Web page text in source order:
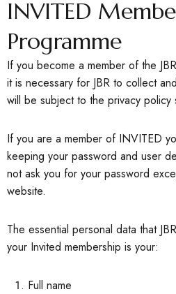
INVITED
Programme
If you become a member of the
it is necessary for JBR to collect
will be subject to the privacy policy
If you are a member of INVITED
keeping your password and user
not ask you for your password
website.
The essential personal data that
your Invited membership is your:
Full name